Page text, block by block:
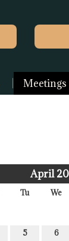
April
Tu We
5 6